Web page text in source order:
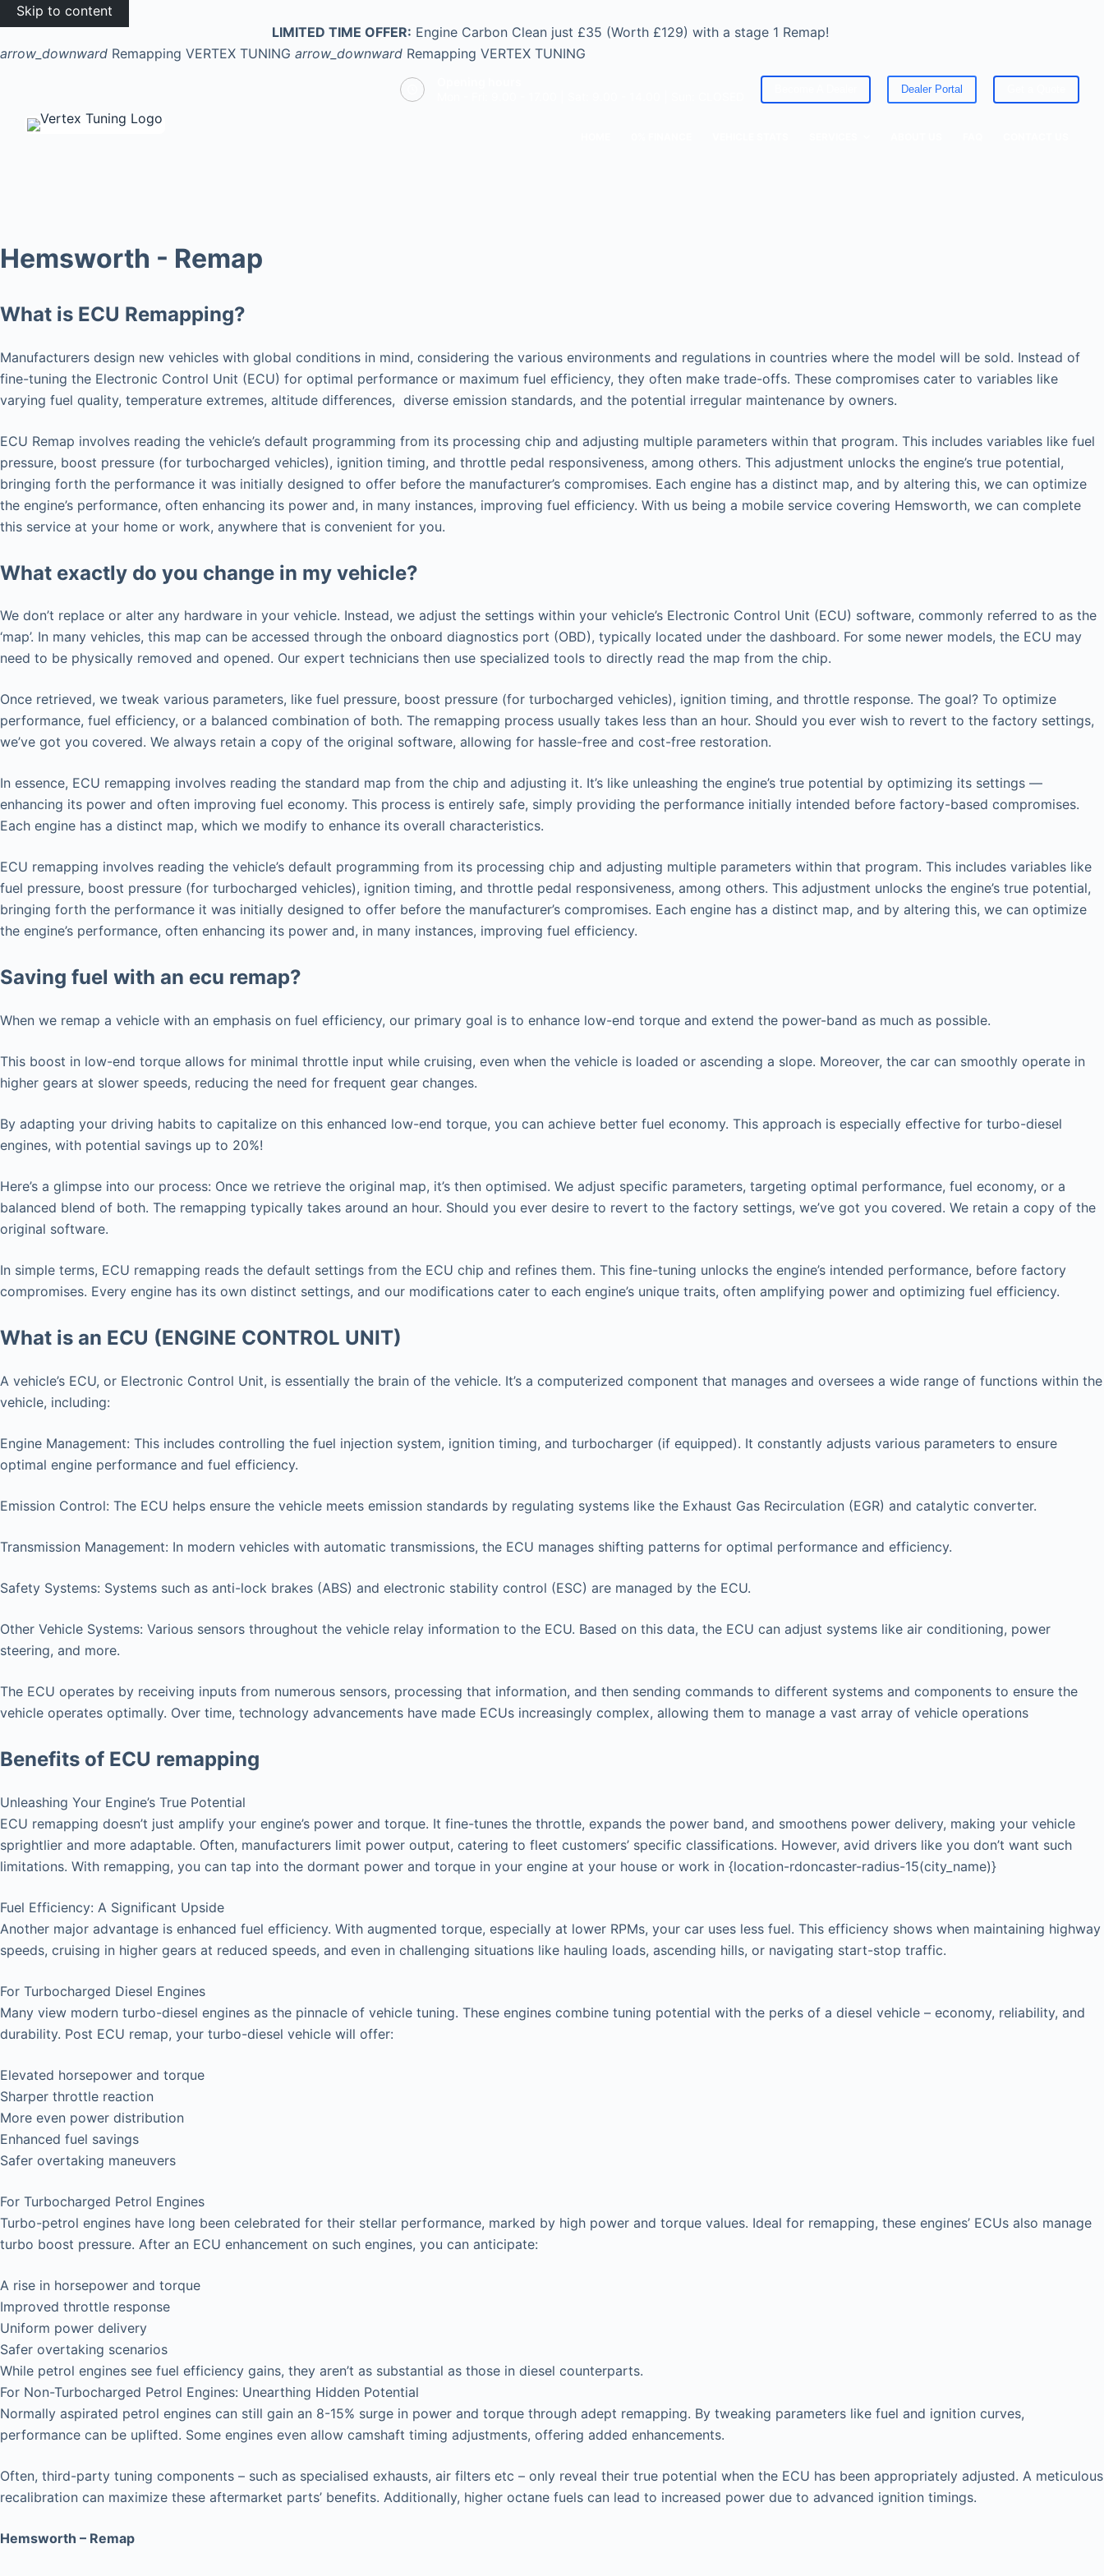
Skip to content
LIMITED TIME OFFER: Engine Carbon Clean just £35 (Worth £129) with a stage 1 Remap!
Dealer Portal
arrow_downward Remapping VERTEX TUNING arrow_downward Remapping VERTEX TUNING
Hemsworth - Remap
What is ECU Remapping?
Manufacturers design new vehicles with global conditions in mind, considering the various environments and regulations in countries where the model will be sold. Instead of
fine-tuning the Electronic Control Unit (ECU) for optimal performance or maximum fuel efficiency, they often make trade-offs. These compromises cater to variables like
varying fuel quality, temperature extremes, altitude differences, diverse emission standards, and the potential irregular maintenance by owners.
ECU Remap involves reading the vehicle’s default programming from its processing chip and adjusting multiple parameters within that program. This includes variables like fuel
pressure, boost pressure (for turbocharged vehicles), ignition timing, and throttle pedal responsiveness, among others. This adjustment unlocks the engine’s true potential,
bringing forth the performance it was initially designed to offer before the manufacturer’s compromises. Each engine has a distinct map, and by altering this, we can optimize
the engine’s performance, often enhancing its power and, in many instances, improving fuel efficiency. With us being a mobile service covering Hemsworth, we can complete
this service at your home or work, anywhere that is convenient for you.
What exactly do you change in my vehicle?
We don’t replace or alter any hardware in your vehicle. Instead, we adjust the settings within your vehicle’s Electronic Control Unit (ECU) software, commonly referred to as the
‘map’. In many vehicles, this map can be accessed through the onboard diagnostics port (OBD), typically located under the dashboard. For some newer models, the ECU may
need to be physically removed and opened. Our expert technicians then use specialized tools to directly read the map from the chip.
Once retrieved, we tweak various parameters, like fuel pressure, boost pressure (for turbocharged vehicles), ignition timing, and throttle response. The goal? To optimize
performance, fuel efficiency, or a balanced combination of both. The remapping process usually takes less than an hour. Should you ever wish to revert to the factory settings,
we’ve got you covered. We always retain a copy of the original software, allowing for hassle-free and cost-free restoration.
In essence, ECU remapping involves reading the standard map from the chip and adjusting it. It’s like unleashing the engine’s true potential by optimizing its settings —
enhancing its power and often improving fuel economy. This process is entirely safe, simply providing the performance initially intended before factory-based compromises.
Each engine has a distinct map, which we modify to enhance its overall characteristics.
ECU remapping involves reading the vehicle’s default programming from its processing chip and adjusting multiple parameters within that program. This includes variables like
fuel pressure, boost pressure (for turbocharged vehicles), ignition timing, and throttle pedal responsiveness, among others. This adjustment unlocks the engine’s true potential,
bringing forth the performance it was initially designed to offer before the manufacturer’s compromises. Each engine has a distinct map, and by altering this, we can optimize
the engine’s performance, often enhancing its power and, in many instances, improving fuel efficiency.
Saving fuel with an ecu remap?
When we remap a vehicle with an emphasis on fuel efficiency, our primary goal is to enhance low-end torque and extend the power-band as much as possible.
This boost in low-end torque allows for minimal throttle input while cruising, even when the vehicle is loaded or ascending a slope. Moreover, the car can smoothly operate in
higher gears at slower speeds, reducing the need for frequent gear changes.
By adapting your driving habits to capitalize on this enhanced low-end torque, you can achieve better fuel economy. This approach is especially effective for turbo-diesel
engines, with potential savings up to 20%!
Here’s a glimpse into our process: Once we retrieve the original map, it’s then optimised. We adjust specific parameters, targeting optimal performance, fuel economy, or a
balanced blend of both. The remapping typically takes around an hour. Should you ever desire to revert to the factory settings, we’ve got you covered. We retain a copy of the
original software.
In simple terms, ECU remapping reads the default settings from the ECU chip and refines them. This fine-tuning unlocks the engine’s intended performance, before factory
compromises. Every engine has its own distinct settings, and our modifications cater to each engine’s unique traits, often amplifying power and optimizing fuel efficiency.
What is an ECU (ENGINE CONTROL UNIT)
A vehicle’s ECU, or Electronic Control Unit, is essentially the brain of the vehicle. It’s a computerized component that manages and oversees a wide range of functions within the
vehicle, including:
Engine Management: This includes controlling the fuel injection system, ignition timing, and turbocharger (if equipped). It constantly adjusts various parameters to ensure
optimal engine performance and fuel efficiency.
Emission Control: The ECU helps ensure the vehicle meets emission standards by regulating systems like the Exhaust Gas Recirculation (EGR) and catalytic converter.
Transmission Management: In modern vehicles with automatic transmissions, the ECU manages shifting patterns for optimal performance and efficiency.
Safety Systems: Systems such as anti-lock brakes (ABS) and electronic stability control (ESC) are managed by the ECU.
Other Vehicle Systems: Various sensors throughout the vehicle relay information to the ECU. Based on this data, the ECU can adjust systems like air conditioning, power
steering, and more.
The ECU operates by receiving inputs from numerous sensors, processing that information, and then sending commands to different systems and components to ensure the
vehicle operates optimally. Over time, technology advancements have made ECUs increasingly complex, allowing them to manage a vast array of vehicle operations
Benefits of ECU remapping
Unleashing Your Engine’s True Potential
ECU remapping doesn’t just amplify your engine’s power and torque. It fine-tunes the throttle, expands the power band, and smoothens power delivery, making your vehicle
sprightlier and more adaptable. Often, manufacturers limit power output, catering to fleet customers’ specific classifications. However, avid drivers like you don’t want such
limitations. With remapping, you can tap into the dormant power and torque in your engine at your house or work in {location-rdoncaster-radius-15(city_name)}
Fuel Efficiency: A Significant Upside
Another major advantage is enhanced fuel efficiency. With augmented torque, especially at lower RPMs, your car uses less fuel. This efficiency shows when maintaining highway
speeds, cruising in higher gears at reduced speeds, and even in challenging situations like hauling loads, ascending hills, or navigating start-stop traffic.
For Turbocharged Diesel Engines
Many view modern turbo-diesel engines as the pinnacle of vehicle tuning. These engines combine tuning potential with the perks of a diesel vehicle – economy, reliability, and
durability. Post ECU remap, your turbo-diesel vehicle will offer:
Elevated horsepower and torque
Sharper throttle reaction
More even power distribution
Enhanced fuel savings
Safer overtaking maneuvers
For Turbocharged Petrol Engines
Turbo-petrol engines have long been celebrated for their stellar performance, marked by high power and torque values. Ideal for remapping, these engines’ ECUs also manage
turbo boost pressure. After an ECU enhancement on such engines, you can anticipate:
A rise in horsepower and torque
Improved throttle response
Uniform power delivery
Safer overtaking scenarios
While petrol engines see fuel efficiency gains, they aren’t as substantial as those in diesel counterparts.
For Non-Turbocharged Petrol Engines: Unearthing Hidden Potential
Normally aspirated petrol engines can still gain an 8-15% surge in power and torque through adept remapping. By tweaking parameters like fuel and ignition curves,
performance can be uplifted. Some engines even allow camshaft timing adjustments, offering added enhancements.
Often, third-party tuning components – such as specialised exhausts, air filters etc – only reveal their true potential when the ECU has been appropriately adjusted. A meticulous
recalibration can maximize these aftermarket parts’ benefits. Additionally, higher octane fuels can lead to increased power due to advanced ignition timings.
Hemsworth – Remap